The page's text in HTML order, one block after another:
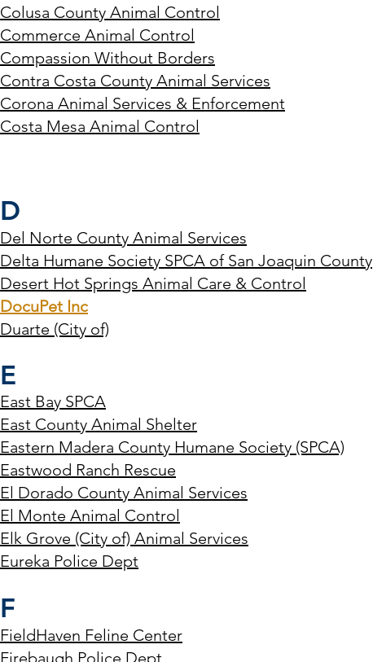
Colusa County Animal Control
Commerce Animal Control
Compassion Without Borders
Contra Costa County Animal Services
Corona Animal Services & Enforcement
Costa Mesa Animal Control
D
Del Norte County Animal Services
Delta Humane Society SPCA of San Joaquin County
Desert Hot Springs Animal Care & Control
DocuPet Inc
Duarte (City of)
E
East Bay SPCA
East County Animal Shelter
Eastern Madera County Humane Society (SPCA)
Eastwood Ranch Rescue
El Dorado County Animal Services
El Monte Animal Control
Elk Grove (City of) Animal Services
Eureka Police Dept
F
FieldHaven Feline Center
Firebaugh Police Dept